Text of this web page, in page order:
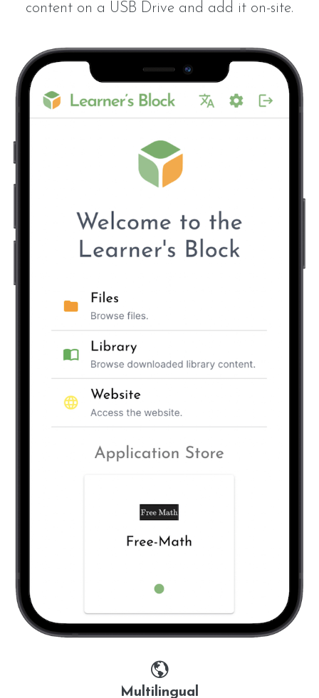
content on a USB Drive and add it on-site.
Multilingual